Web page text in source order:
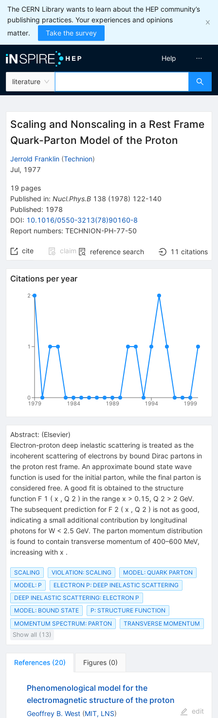
The CERN Library wants to learn about the HEP community’s
publishing practices. Your experiences and opinions
matter.
Take the survey
literature
Help
Scaling and Nonscaling in a Rest Frame
Quark-Parton Model of the Proton
Jerrold Franklin (Technion)
Jul, 1977
19 pages
Published in: Nucl.Phys.B 138 (1978) 122-140
Published: 1978
DOI: 10.1016/0550-3213(78)90160-8
Report numbers: TECHNION-PH-77-50
cite claim reference search 11 citations
Citations per year
1979 1984 1989 1994 1999
0
1
2
Abstract: (Elsevier)
Electron-proton deep inelastic scattering is treated as the
incoherent scattering of electrons by bound Dirac partons in
the proton rest frame. An approximate bound state wave
function is used for the initial parton, while the final parton is
considered free. A good fit is obtained to the structure
function F 1 ( x , Q 2 ) in the range x > 0.15, Q 2 > 2 GeV.
The subsequent prediction for F 2 ( x , Q 2 ) is not as good,
indicating a small additional contribution by longitudinal
photons for W < 2.5 GeV. The parton momentum distribution
is found to contain transverse momentum of 400–600 MeV,
increasing with x .
SCALING VIOLATION: SCALING
MODEL: QUARK PARTON
MODEL: P
ELECTRON P: DEEP INELASTIC SCATTERING
DEEP INELASTIC SCATTERING: ELECTRON P
MODEL: BOUND STATE
P: STRUCTURE FUNCTION
MOMENTUM SPECTRUM: PARTON
TRANSVERSE MOMENTUM
Show all (13)
References (20) Figures (0)
Phenomenological model for the
electromagnetic structure of the proton
Geoffrey B. West (MIT, LNS)
edit